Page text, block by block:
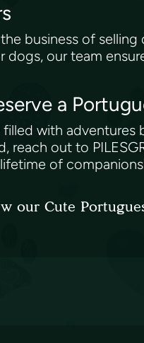
the business of
our team
a
with
reach out to
of
our Cute